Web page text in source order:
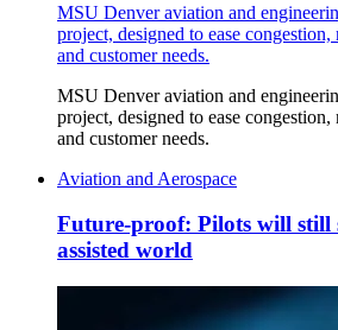
MSU Denver aviation and
project, designed to ease
and customer needs.
MSU Denver aviation and
project, designed to ease
and customer needs.
Aviation and Aerospace
Future-proof: Pilots will still
assisted world